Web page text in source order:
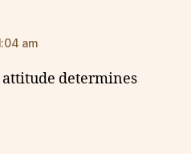
am
determines